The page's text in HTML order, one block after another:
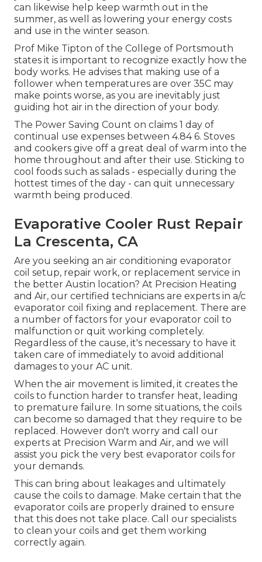
can likewise help keep warmth out in the
summer, as well as lowering your energy costs
and use in the winter season.
Prof Mike Tipton of the College of Portsmouth
states it is important to recognize exactly how the
body works. He advises that making use of a
follower when temperatures are over 35C may
make points worse, as you are inevitably just
guiding hot air in the direction of your body.
The Power Saving Count on claims 1 day of
continual use expenses between 4.84 6. Stoves
and cookers give off a great deal of warm into the
home throughout and after their use. Sticking to
cool foods such as salads - especially during the
hottest times of the day - can quit unnecessary
warmth being produced.
Evaporative Cooler Rust Repair
La Crescenta, CA
Are you seeking an air conditioning evaporator
coil setup, repair work, or replacement service in
the better Austin location? At Precision Heating
and Air, our certified technicians are experts in a/c
evaporator coil fixing and replacement. There are
a number of factors for your evaporator coil to
malfunction or quit working completely.
Regardless of the cause, it's necessary to have it
taken care of immediately to avoid additional
damages to your AC unit.
When the air movement is limited, it creates the
coils to function harder to transfer heat, leading
to premature failure. In some situations, the coils
can become so damaged that they require to be
replaced. However don't worry and call our
experts at Precision Warm and Air, and we will
assist you pick the very best evaporator coils for
your demands.
This can bring about leakages and ultimately
cause the coils to damage. Make certain that the
evaporator coils are properly drained to ensure
that this does not take place. Call our specialists
to clean your coils and get them working
correctly again.